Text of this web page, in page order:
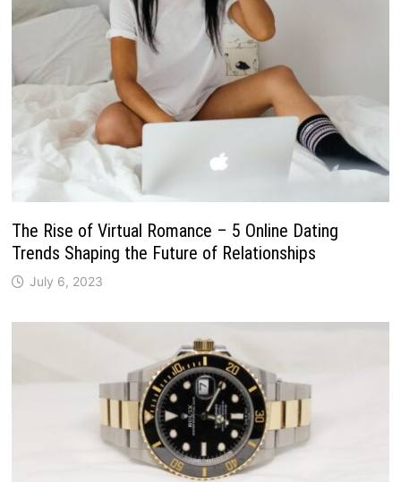
The Rise of Virtual Romance – 5 Online Dating
Trends Shaping the Future of Relationships
July 6, 2023